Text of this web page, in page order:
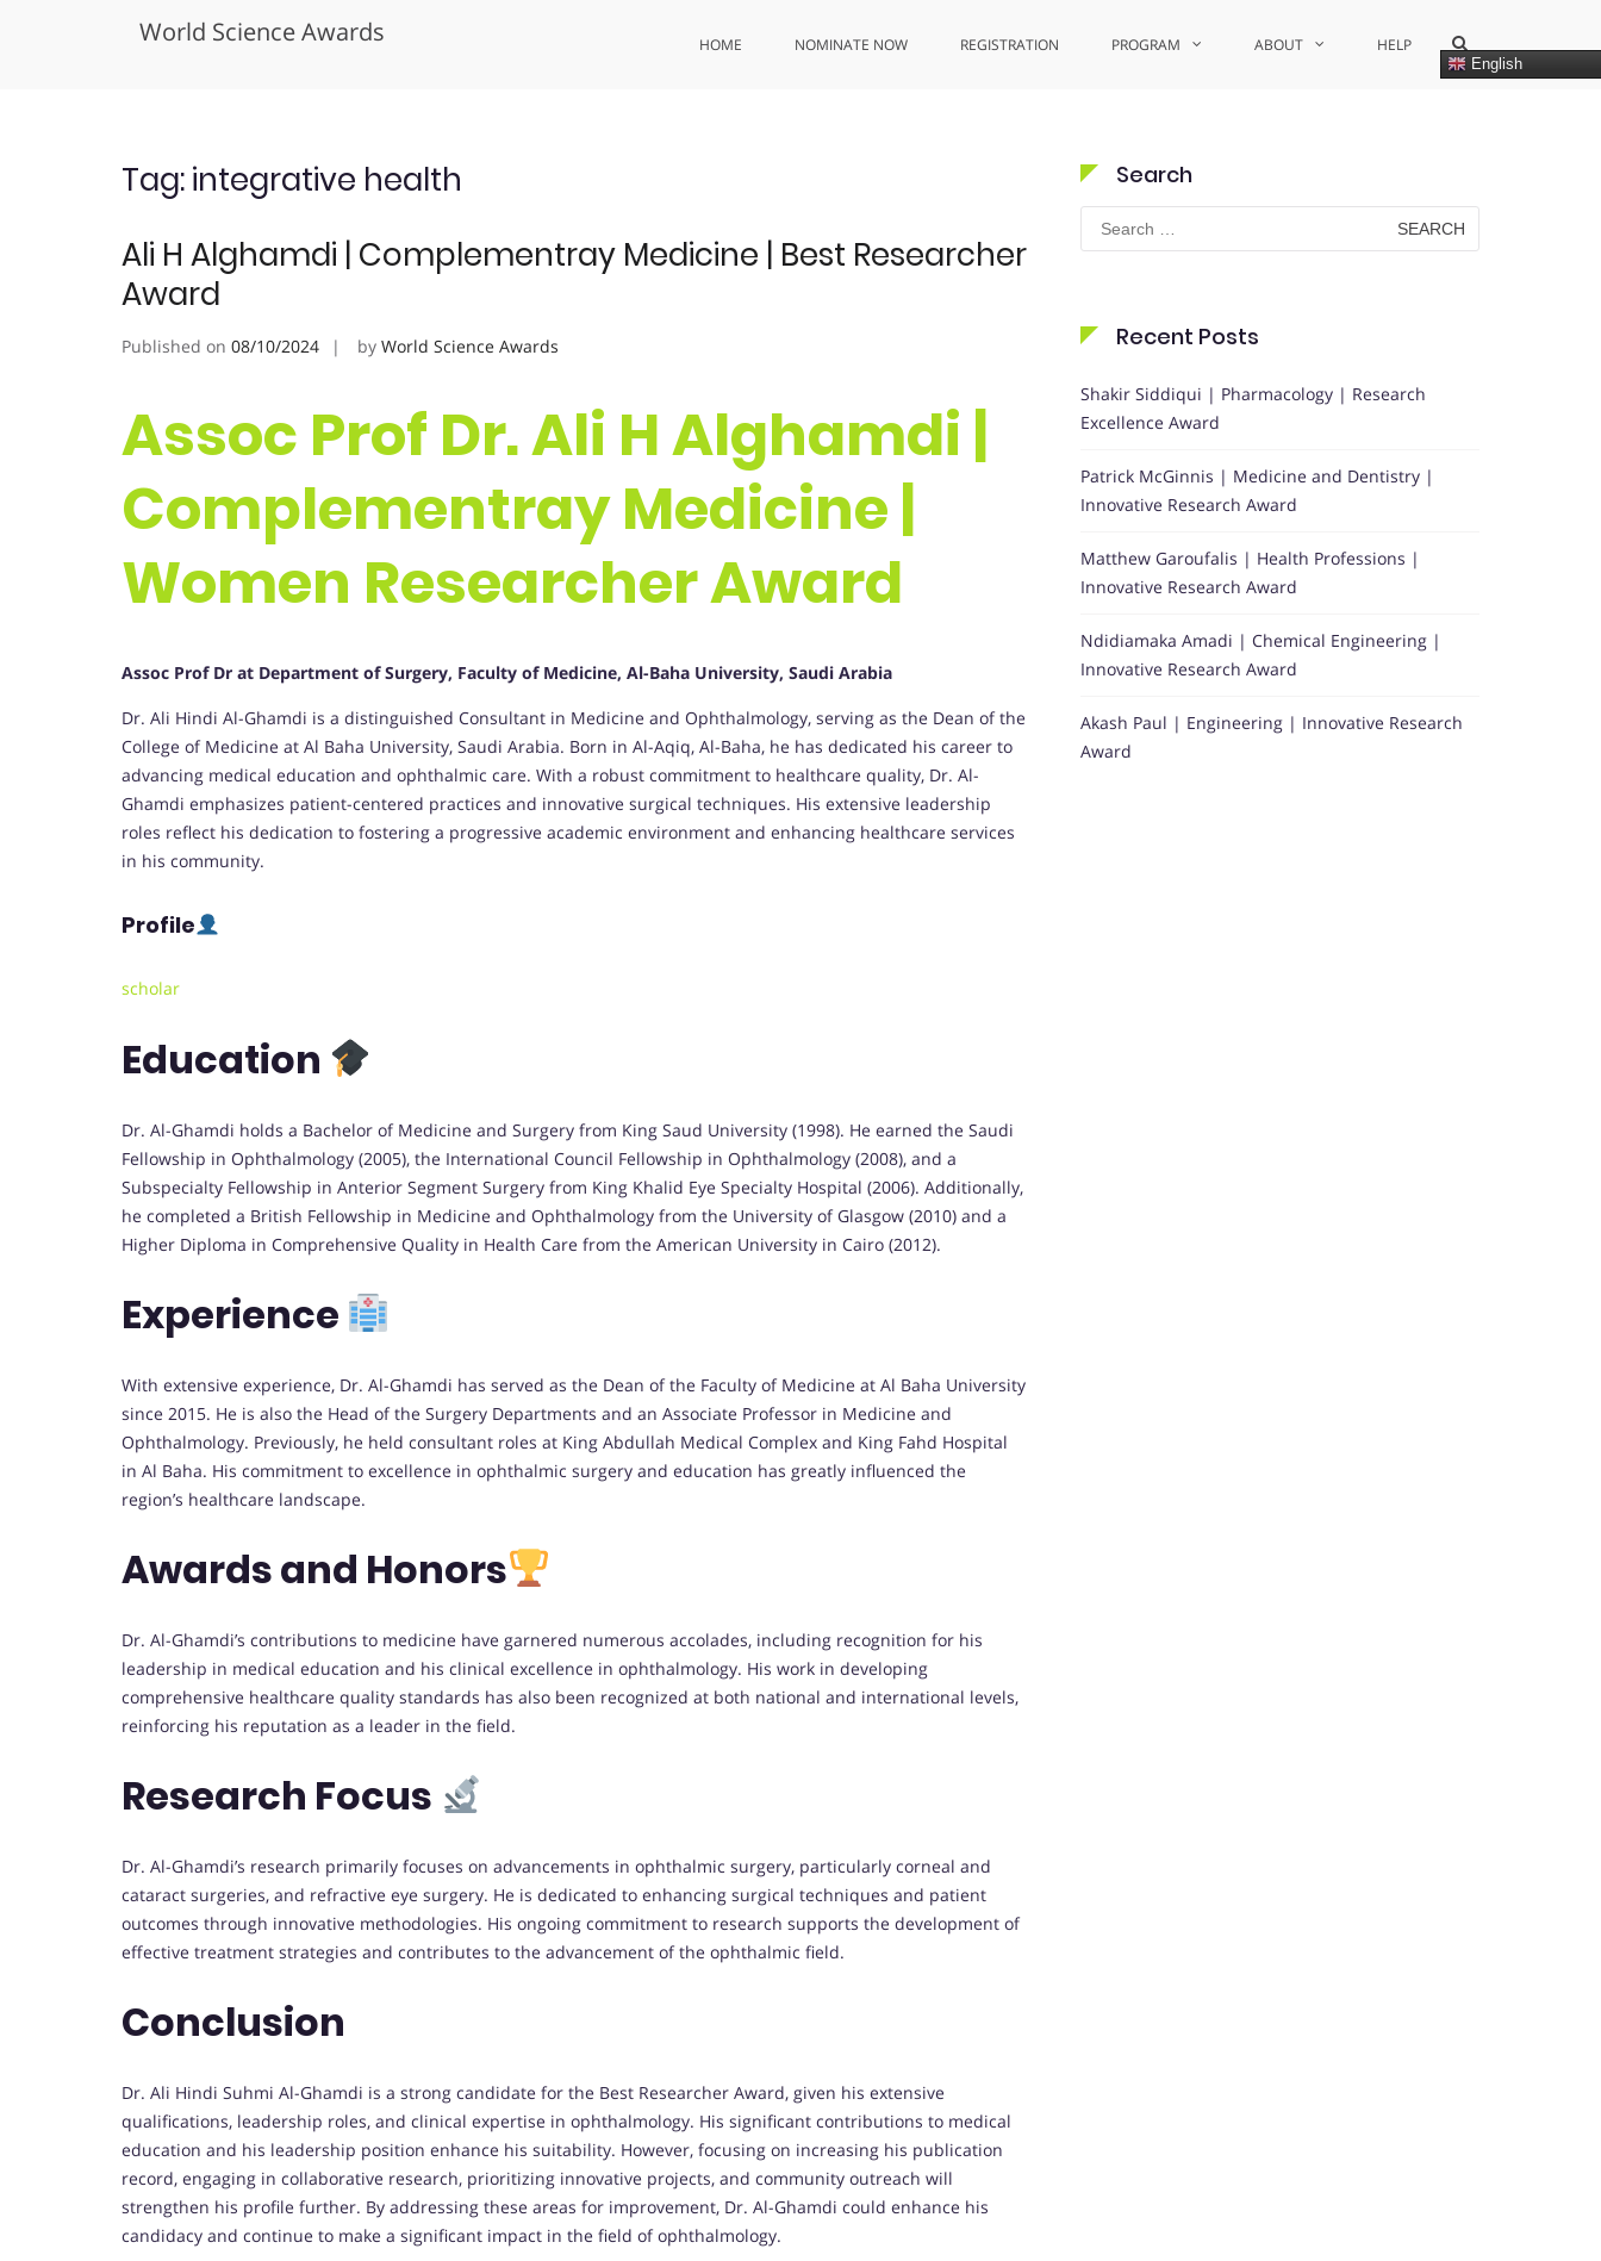
World Science Awards HOME NOMINATE NOW REGISTRATION PROGRAM ABOUT HELP
English
Show
Search
Form
Tag:integrative health
Ali H Alghamdi | Complementray Medicine | Best Researcher
Award
Published on 08/10/2024 by World Science Awards
Assoc Prof Dr. Ali H Alghamdi |
Complementray Medicine |
Women Researcher Award
Assoc Prof Dr at Department of Surgery, Faculty of Medicine, Al-Baha University, Saudi Arabia
Dr. Ali Hindi Al-Ghamdi is a distinguished Consultant in Medicine and Ophthalmology, serving as the Dean of the
College of Medicine at Al Baha University, Saudi Arabia. Born in Al-Aqiq, Al-Baha, he has dedicated his career to
advancing medical education and ophthalmic care. With a robust commitment to healthcare quality, Dr. Al-
Ghamdi emphasizes patient-centered practices and innovative surgical techniques. His extensive leadership
roles reflect his dedication to fostering a progressive academic environment and enhancing healthcare services
in his community.
Profile
scholar
Education
Dr. Al-Ghamdi holds a Bachelor of Medicine and Surgery from King Saud University (1998). He earned the Saudi
Fellowship in Ophthalmology (2005), the International Council Fellowship in Ophthalmology (2008), and a
Subspecialty Fellowship in Anterior Segment Surgery from King Khalid Eye Specialty Hospital (2006). Additionally,
he completed a British Fellowship in Medicine and Ophthalmology from the University of Glasgow (2010) and a
Higher Diploma in Comprehensive Quality in Health Care from the American University in Cairo (2012).
Experience
With extensive experience, Dr. Al-Ghamdi has served as the Dean of the Faculty of Medicine at Al Baha University
since 2015. He is also the Head of the Surgery Departments and an Associate Professor in Medicine and
Ophthalmology. Previously, he held consultant roles at King Abdullah Medical Complex and King Fahd Hospital
in Al Baha. His commitment to excellence in ophthalmic surgery and education has greatly influenced the
region’s healthcare landscape.
Awards and Honors
Dr. Al-Ghamdi’s contributions to medicine have garnered numerous accolades, including recognition for his
leadership in medical education and his clinical excellence in ophthalmology. His work in developing
comprehensive healthcare quality standards has also been recognized at both national and international levels,
reinforcing his reputation as a leader in the field.
Research Focus
Dr. Al-Ghamdi’s research primarily focuses on advancements in ophthalmic surgery, particularly corneal and
cataract surgeries, and refractive eye surgery. He is dedicated to enhancing surgical techniques and patient
outcomes through innovative methodologies. His ongoing commitment to research supports the development of
effective treatment strategies and contributes to the advancement of the ophthalmic field.
Conclusion
Dr. Ali Hindi Suhmi Al-Ghamdi is a strong candidate for the Best Researcher Award, given his extensive
qualifications, leadership roles, and clinical expertise in ophthalmology. His significant contributions to medical
education and his leadership position enhance his suitability. However, focusing on increasing his publication
record, engaging in collaborative research, prioritizing innovative projects, and community outreach will
strengthen his profile further. By addressing these areas for improvement, Dr. Al-Ghamdi could enhance his
candidacy and continue to make a significant impact in the field of ophthalmology.
Search
Search
for:
Recent Posts
Shakir Siddiqui | Pharmacology | Research
Excellence Award
Patrick McGinnis | Medicine and Dentistry |
Innovative Research Award
Matthew Garoufalis | Health Professions |
Innovative Research Award
Ndidiamaka Amadi | Chemical Engineering |
Innovative Research Award
Akash Paul | Engineering | Innovative Research
Award